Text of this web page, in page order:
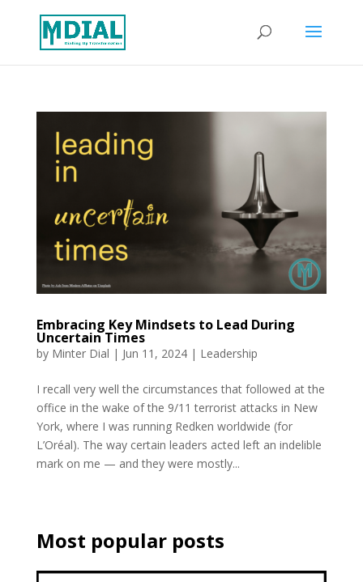
Embracing Key Mindsets to Lead During
Uncertain Times
by Minter Dial | Jun 11, 2024| Leadership
I recall very well the circumstances that followed at the
office in the wake of the 9/11 terrorist attacks in New
York, where I was running Redken worldwide (for
L’Oréal). The way certain leaders acted left an indelible
mark on me — and they were mostly...
Most popular posts